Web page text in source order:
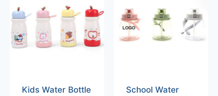
Kids Water Bottle
School Water